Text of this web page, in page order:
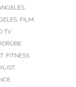
,
, FILM
TV
, FITNESS
,